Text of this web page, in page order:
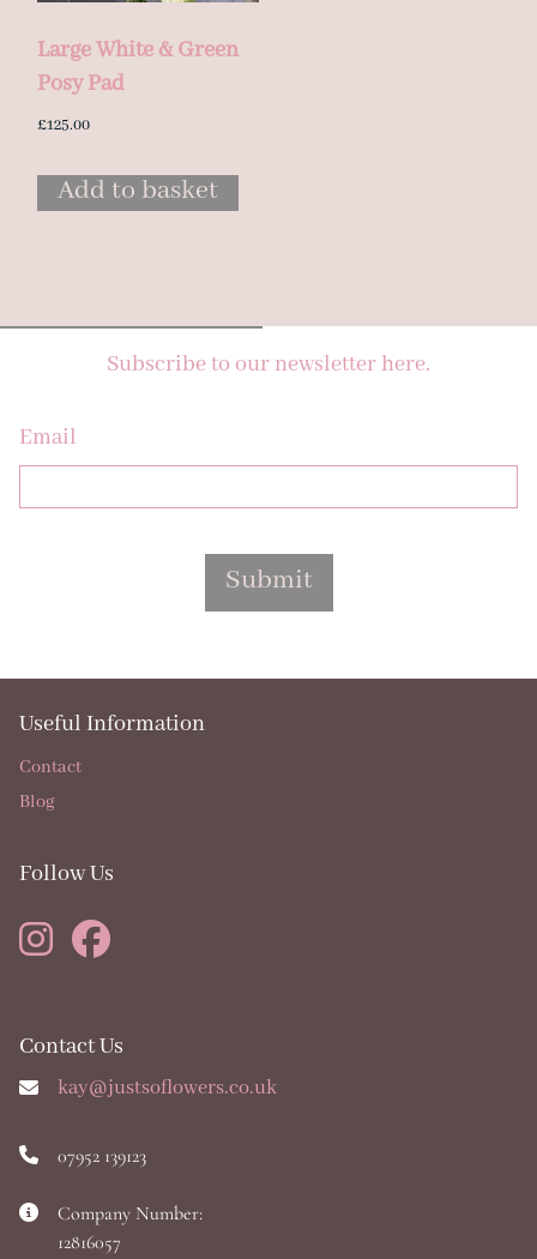
Large White & Green
Posy Pad
£125.00
Add to basket
Subscribe to our newsletter here.
Email
Submit
Contact Us
kay@justsoflowers.co.uk
07952 139123
Company Number:
12816057
Follow Us
Useful Information
Contact
Blog